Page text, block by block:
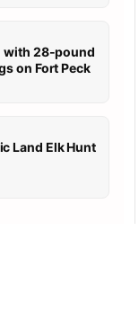
with 28-pound
on Fort Peck
Land Elk Hunt